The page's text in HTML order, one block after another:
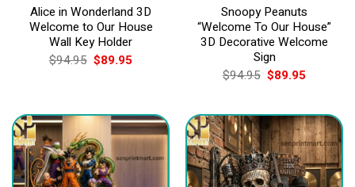
Alice in Wonderland 3D
Welcome to Our House
Wall Key Holder
$94.95 Original
price
$89.95Current
Snoopy Peanuts
“Welcome To Our House”
3D Decorative Welcome
Sign
$94.95 Original
price
$94.95.
$89.95Current
$89.95.